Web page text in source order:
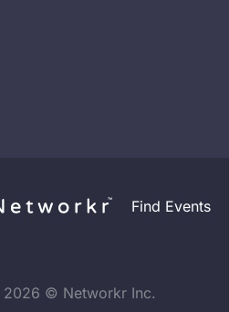
Find Events
2026 © Networkr Inc.